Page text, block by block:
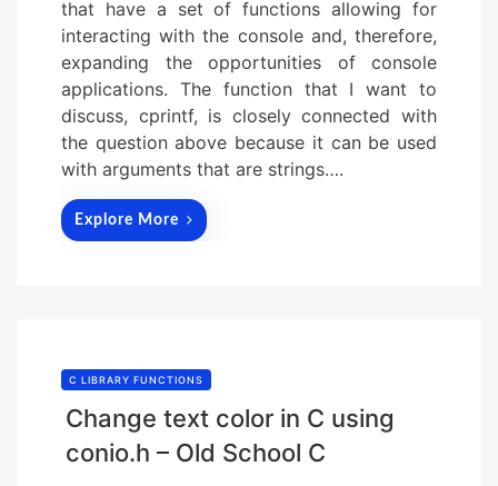
that have a set of functions allowing for
interacting with the console and, therefore,
expanding the opportunities of console
applications. The function that I want to
discuss, cprintf, is closely connected with
the question above because it can be used
with arguments that are strings….
Explore More
C LIBRARY FUNCTIONS
Change text color in C using
conio.h – Old School C